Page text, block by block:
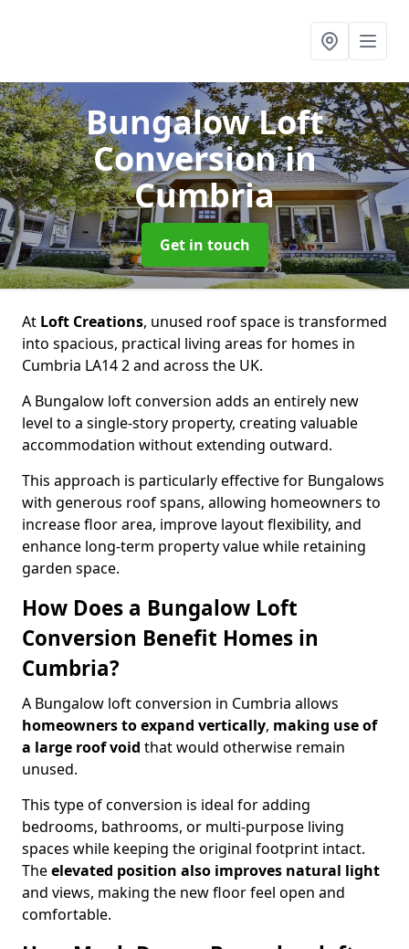
Bungalow Loft
Conversionin
Cumbria
Get in touch
At Loft Creations, unused roof space is transformed
into spacious, practical living areas for homes in
Cumbria LA14 2 and across the UK.
A Bungalow loft conversion adds an entirely new
level to a single-story property, creating valuable
accommodation without extending outward.
This approach is particularly effective for Bungalows
with generous roof spans, allowing homeowners to
increase floor area, improve layout flexibility, and
enhance long-term property value while retaining
garden space.
How Does a Bungalow Loft
Conversion Benefit Homes in
Cumbria?
A Bungalow loft conversion in Cumbria allows
homeowners to expand vertically, making use of
a large roof void that would otherwise remain
unused.
This type of conversion is ideal for adding
bedrooms, bathrooms, or multi-purpose living
spaces while keeping the original footprint intact.
Theelevated position also improves natural light
and views, making the new floor feel open and
comfortable.